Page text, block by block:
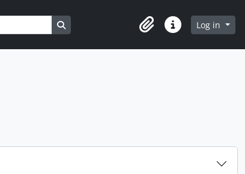
Search in browse page
ClipboardQuick linksLog in